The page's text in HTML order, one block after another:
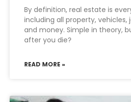
By definition, real estate is
including all property, vehicles,
and money. Simple in theory,
after you die?
READ MORE »